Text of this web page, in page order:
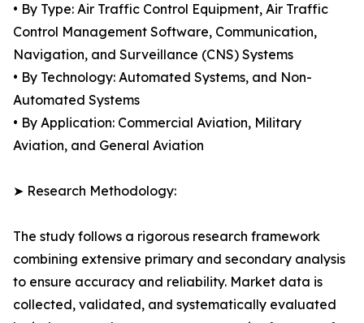
• By Type: Air Traffic Control Equipment, Air Traffic
Control Management Software, Communication,
Navigation, and Surveillance (CNS) Systems
• By Technology: Automated Systems, and Non-
Automated Systems
• By Application: Commercial Aviation, Military
Aviation, and General Aviation
➤ Research Methodology:
The study follows a rigorous research framework
combining extensive primary and secondary analysis
to ensure accuracy and reliability. Market data is
collected, validated, and systematically evaluated